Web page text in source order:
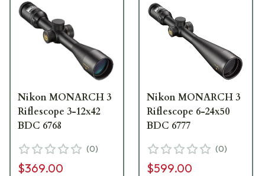
Nikon MONARCH 3
Riflescope 3-12x42
BDC 6768
(0)
$369.00
Nikon MONARCH 3
Riflescope 6-24x50
BDC 6777
(0)
$599.00